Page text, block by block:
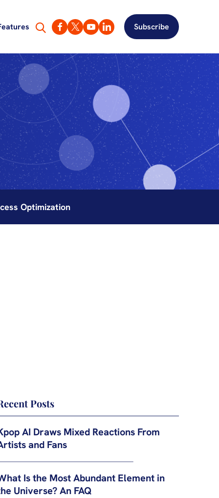
Subscribe
Optimization
Posts
AI Draws Mixed Reactions From
and Fans
Is the Most Abundant Element in
Universe? An FAQ